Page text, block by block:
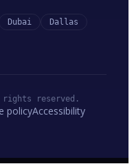
Dubai
Dallas
reserved.
policyAccessibility